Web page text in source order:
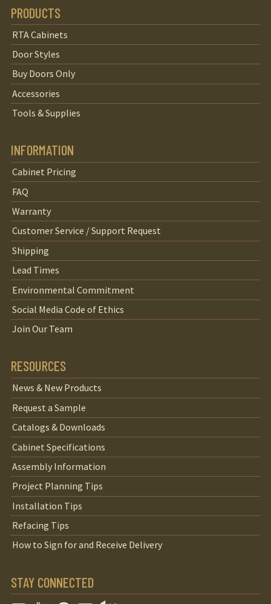
PRODUCTS
RTA Cabinets
Door Styles
Buy Doors Only
Accessories
Tools & Supplies
INFORMATION
Cabinet Pricing
FAQ
Warranty
Customer Service / Support Request
Shipping
Lead Times
Environmental Commitment
Social Media Code of Ethics
Join Our Team
RESOURCES
News & New Products
Request a Sample
Catalogs & Downloads
Cabinet Specifications
Assembly Information
Project Planning Tips
Installation Tips
Refacing Tips
How to Sign for and Receive Delivery
STAY CONNECTED